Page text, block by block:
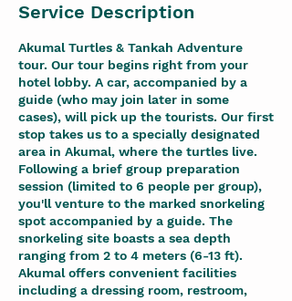
Service Description
Akumal Turtles & Tankah Adventure
tour. Our tour begins right from your
hotel lobby. A car, accompanied by a
guide (who may join later in some
cases), will pick up the tourists. Our first
stop takes us to a specially designated
area in Akumal, where the turtles live.
Following a brief group preparation
session (limited to 6 people per group),
you'll venture to the marked snorkeling
spot accompanied by a guide. The
snorkeling site boasts a sea depth
ranging from 2 to 4 meters (6-13 ft).
Akumal offers convenient facilities
including a dressing room, restroom,